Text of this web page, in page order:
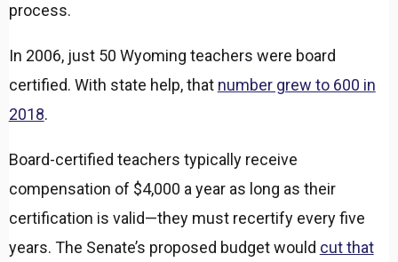
process.
In 2006, just 50 Wyoming teachers were board
certified. With state help, that number grew to 600 in
2018.
Board-certified teachers typically receive
compensation of $4,000 a year as long as their
certification is valid—they must recertify every five
years. The Senate’s proposed budget would cut that